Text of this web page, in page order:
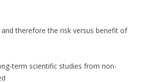
therefore the risk versus benefit of
term scientific studies from non-